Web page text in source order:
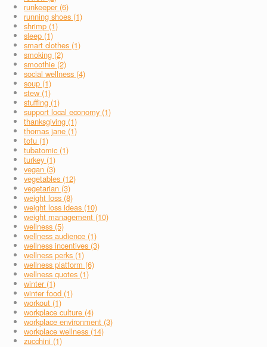
runkeeper (6)
running shoes (1)
shrimp (1)
sleep (1)
smart clothes (1)
smoking (2)
smoothie (2)
social wellness (4)
soup (1)
stew (1)
stuffing (1)
support local economy (1)
thanksgiving (1)
thomas jane (1)
tofu (1)
tubatomic (1)
turkey (1)
vegan (3)
vegetables (12)
vegetarian (3)
weight loss (8)
weight loss ideas (10)
weight management (10)
wellness (5)
wellness audience (1)
wellness incentives (3)
wellness perks (1)
wellness platform (6)
wellness quotes (1)
winter (1)
winter food (1)
workout (1)
workplace culture (4)
workplace environment (3)
workplace wellness (14)
zucchini (1)